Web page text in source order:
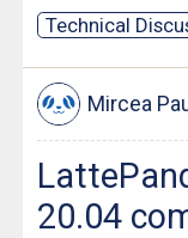
Technical
Mircea
20.04